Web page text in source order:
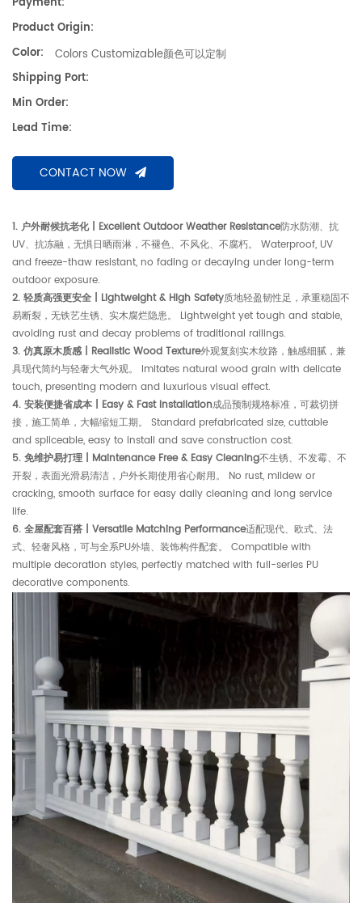
terraces, courtyards and outdoor corridors for long-
term safe decoration. 聚氨酯现代户外楼梯栏杆，采用
高密度PU材质一体成型，替代传统实木、铁艺、水泥栏
杆。质感仿真原木，兼具现代简约与欧式轻奢造型，轻质高
强、防水耐候、不腐不烂、免生锈。适配户外露天、潮湿多
雨环境，适用于别墅楼梯、阳台、露台、庭院、走廊、门头
Product Origin:
Color:
Colors Customizable颜色可以定制
Shipping Port:
Min Order:
Lead Time:
CONTACT NOW
1. 户外耐候抗老化 | Excellent Outdoor Weather Resistance防水防潮、抗
UV、抗冻融，无惧日晒雨淋，不褪色、不风化、不腐朽。 Waterproof, UV
and freeze-thaw resistant, no fading or decaying under long-term
outdoor exposure.
2. 轻质高强更安全 | Lightweight & High Safety质地轻盈韧性足，承重稳固不
易断裂，无铁艺生锈、实木腐烂隐患。 Lightweight yet tough and stable,
avoiding rust and decay problems of traditional railings.
3. 仿真原木质感 | Realistic Wood Texture外观复刻实木纹路，触感细腻，兼
具现代简约与轻奢大气外观。 Imitates natural wood grain with delicate
touch, presenting modern and luxurious visual effect.
4. 安装便捷省成本 | Easy & Fast Installation成品预制规格标准，可裁切拼
接，施工简单，大幅缩短工期。 Standard prefabricated size, cuttable
and spliceable, easy to install and save construction cost.
5. 免维护易打理 | Maintenance Free & Easy Cleaning不生锈、不发霉、不
开裂，表面光滑易清洁，户外长期使用省心耐用。 No rust, mildew or
cracking, smooth surface for easy daily cleaning and long service
life.
6. 全屋配套百搭 | Versatile Matching Performance适配现代、欧式、法
式、轻奢风格，可与全系PU外墙、装饰构件配套。 Compatible with
multiple decoration styles, perfectly matched with full-series PU
decorative components.